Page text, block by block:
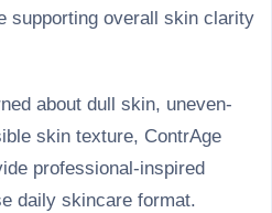
supporting overall skin clarity
about dull skin, uneven-
skin texture, ContrAge
professional-inspired
daily skincare format.